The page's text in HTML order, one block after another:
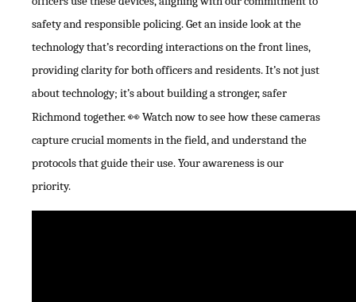
safety and responsible policing. Get an inside look at the
technology that’s recording interactions on the front lines,
providing clarity for both officers and residents. It’s not just
about technology; it’s about building a stronger, safer
Richmond together.👀Watch now to see how these cameras
capture crucial moments in the field, and understand the
protocols that guide their use. Your awareness is our
priority.